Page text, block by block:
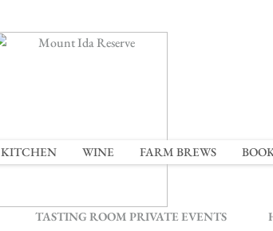
TASTING ROOM PRIVATE EVENTS
KITCHEN WINE FARM BREWS